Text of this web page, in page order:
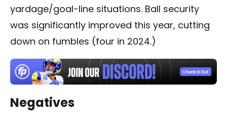
yardage/goal-line situations. Ball security
was significantly improved this year, cutting
down on fumbles (four in 2024.)
Negatives